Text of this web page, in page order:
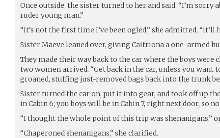
Once outside, the sister turned to her and said, “I’m sorry
ruder young man.”
“It’s not the first time I’ve been ogled,” she admitted, “it’ll
Sister Maeve leaned over, giving Caitriona a one-armed
They made their way back to the car where the boys were
two women arrived. “Get back in the car, unless you want
groaned, stuffing just-removed bags back into the trunk
Sister turned the car on, put it into gear, and took off up
in Cabin 6; you boys will be in Cabin 7, right next door, so
“I thought the whole point of this trip was shenanigans,”
“Chaperoned shenanigans,” she clarified.